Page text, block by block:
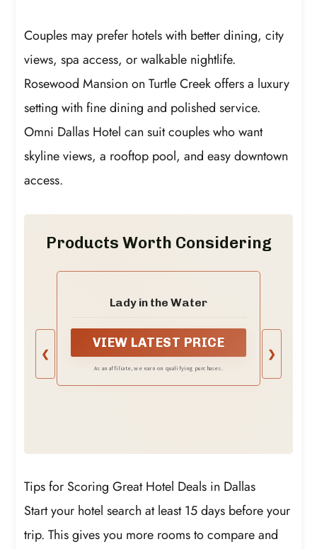
Couples may prefer hotels with better dining, city
views, spa access, or walkable nightlife.
Rosewood Mansion on Turtle Creek offers a luxury
setting with fine dining and polished service.
Omni Dallas Hotel can suit couples who want
skyline views, a rooftop pool, and easy downtown
access.
Products Worth Considering
❮
Lady in the Water
VIEW LATEST PRICE
As an affiliate, we earn on qualifying purchases.
❯
Tips for Scoring Great Hotel Deals in Dallas
Start your hotel search at least 15 days before your
trip. This gives you more rooms to compare and